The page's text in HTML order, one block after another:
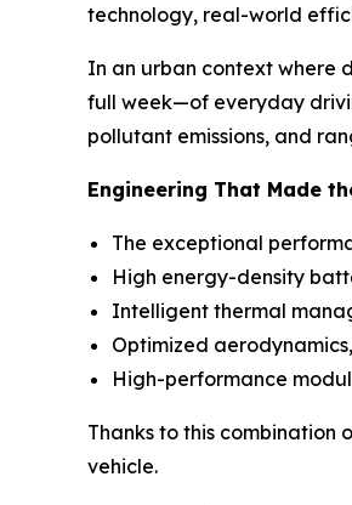
technology, real-world
In an urban context where
full week—of everyday
pollutant emissions, and
Engineering That Made
The exceptional
High energy-density
Intelligent thermal
Optimized
High-performance
Thanks to this combination
vehicle.